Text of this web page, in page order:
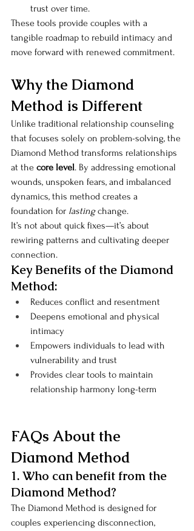
trust over time.
These tools provide couples with a
tangible roadmap to rebuild intimacy and
move forward with renewed commitment.
Why the Diamond
Method is Different
Unlike traditional relationship counseling
that focuses solely on problem-solving, the
Diamond Method transforms relationships
at the core level. By addressing emotional
wounds, unspoken fears, and imbalanced
dynamics, this method creates a
foundation for lasting change.
It’s not about quick fixes—it’s about
rewiring patterns and cultivating deeper
connection.
Key Benefits of the Diamond
Method:
Reduces conflict and resentment
Deepens emotional and physical
intimacy
Empowers individuals to lead with
vulnerability and trust
Provides clear tools to maintain
relationship harmony long-term
FAQs About the
Diamond Method
1. Who can benefit from the
Diamond Method?
The Diamond Method is designed for
couples experiencing disconnection,